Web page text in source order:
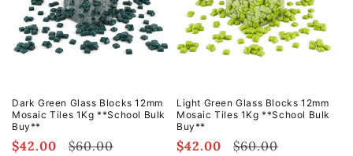
Dark Green Glass Blocks 12mm
Mosaic Tiles 1Kg **School Bulk
Buy**
Sale
$42.00
Regular
$60.00
Light Green Glass Blocks 12mm
Mosaic Tiles 1Kg **School Bulk
Buy**
Sale
$42.00
Regular
$60.00